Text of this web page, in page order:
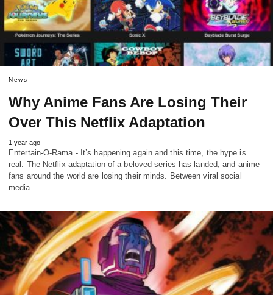
News
Why Anime Fans Are Losing Their
Over This Netflix Adaptation
1 year ago
Entertain-O-Rama - It’s happening again and this time, the hype is
real. The Netflix adaptation of a beloved series has landed, and anime
fans around the world are losing their minds. Between viral social
media…